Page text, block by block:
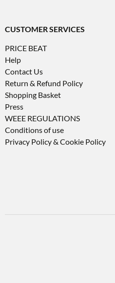
CUSTOMER SERVICES
PRICE BEAT
Help
Contact Us
Return & Refund Policy
Shopping Basket
Press
WEEE REGULATIONS
Conditions of use
Privacy Policy & Cookie Policy